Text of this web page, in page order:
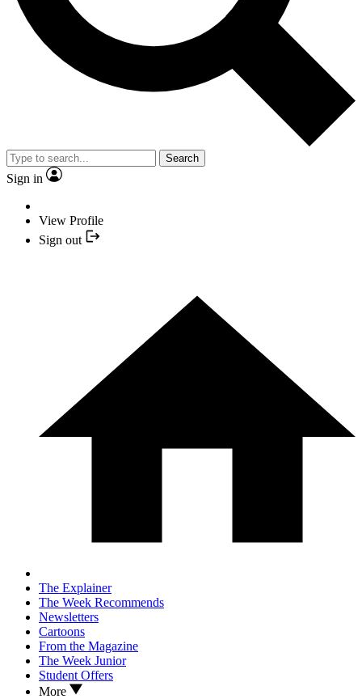
Search
Sign in
View Profile
Sign out
The Explainer
The Week Recommends
Newsletters
Cartoons
From the Magazine
The Week Junior
Student Offers
More